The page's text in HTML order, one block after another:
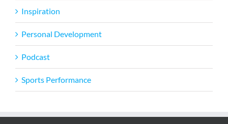
Inspiration
Personal Development
Podcast
Sports Performance